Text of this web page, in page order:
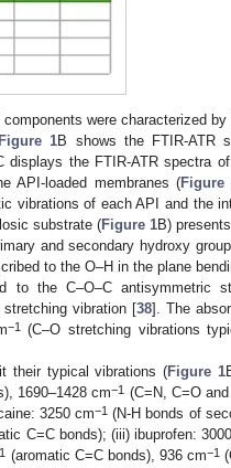
were characterized
Figure 1B shows the FTIR-ATR
displays the FTIR-ATR spectra
API-loaded membranes (Figure
vibrations of each API and the
substrate (Figure 1B)
and secondary hydroxy
to the O–H in the plane
to the C–O–C antisymmetric
vibration [38]. The
−1(C–O stretching vibrations
their typical vibrations (Figure 1
1690–1428 cm−1 (C=N, C=O
3250 cm−1 (N-H bonds of
C=C bonds); (iii) ibuprofen:
(aromatic C=C bonds), 936 cm−1